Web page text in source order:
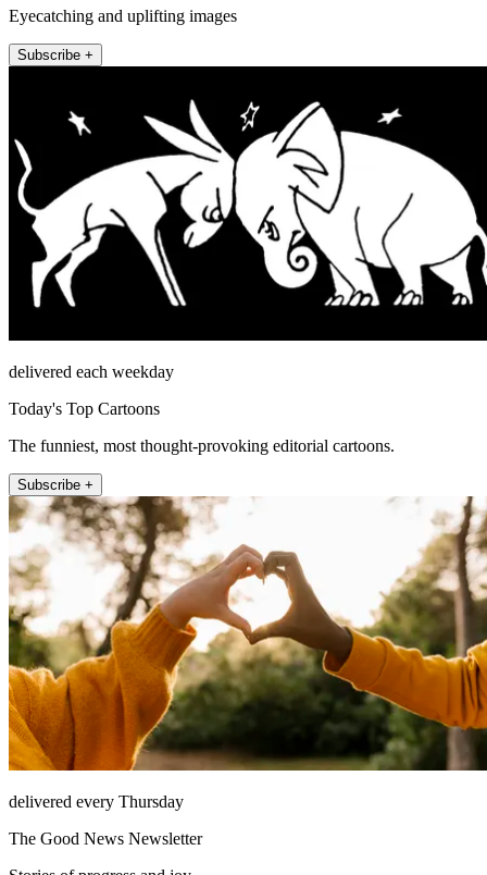
Eyecatching and uplifting images
Subscribe +
delivered each weekday
Today's Top Cartoons
The funniest, most thought-provoking editorial cartoons.
Subscribe +
delivered every Thursday
The Good News Newsletter